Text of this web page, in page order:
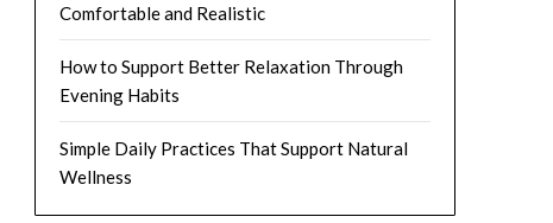
Comfortable and Realistic
How to Support Better Relaxation Through
Evening Habits
Simple Daily Practices That Support Natural
Wellness